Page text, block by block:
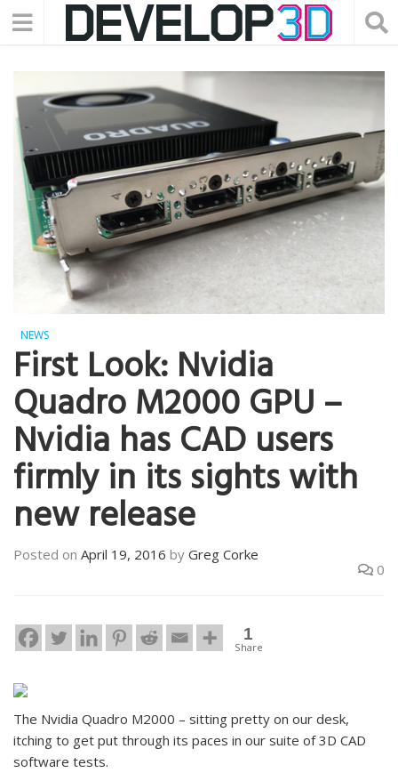
NEWS
First Look: Nvidia
Quadro M2000 GPU –
Nvidia has CAD users
firmly in its sights with
new release
Posted on April 19, 2016 by Greg Corke
0
1
Share
The Nvidia Quadro M2000 – sitting pretty on our desk,
itching to get put through its paces in our suite of 3D CAD
software tests.